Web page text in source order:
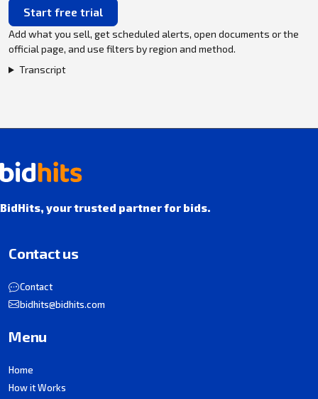
Start free trial
Add what you sell, get scheduled alerts, open documents or the
official page, and use filters by region and method.
Transcript
BidHits, your trusted partner for bids.
Contact us
Contact
bidhits@bidhits.com
Menu
Home
How it Works